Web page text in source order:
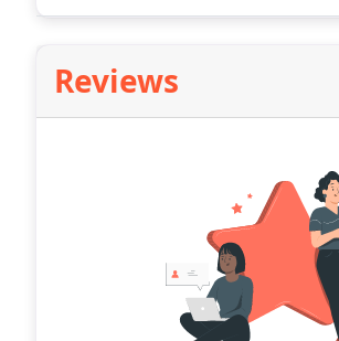
Reviews